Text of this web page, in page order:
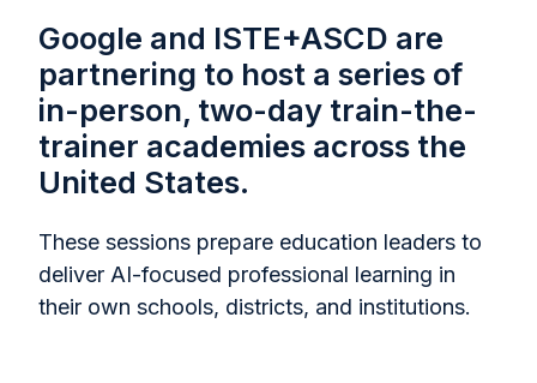
Google and ISTE+ASCD are
partnering to host a series of
in-person, two-day train-the-
trainer academies across the
United States.
These sessions prepare education leaders to
deliver AI-focused professional learning in
their own schools, districts, and institutions.